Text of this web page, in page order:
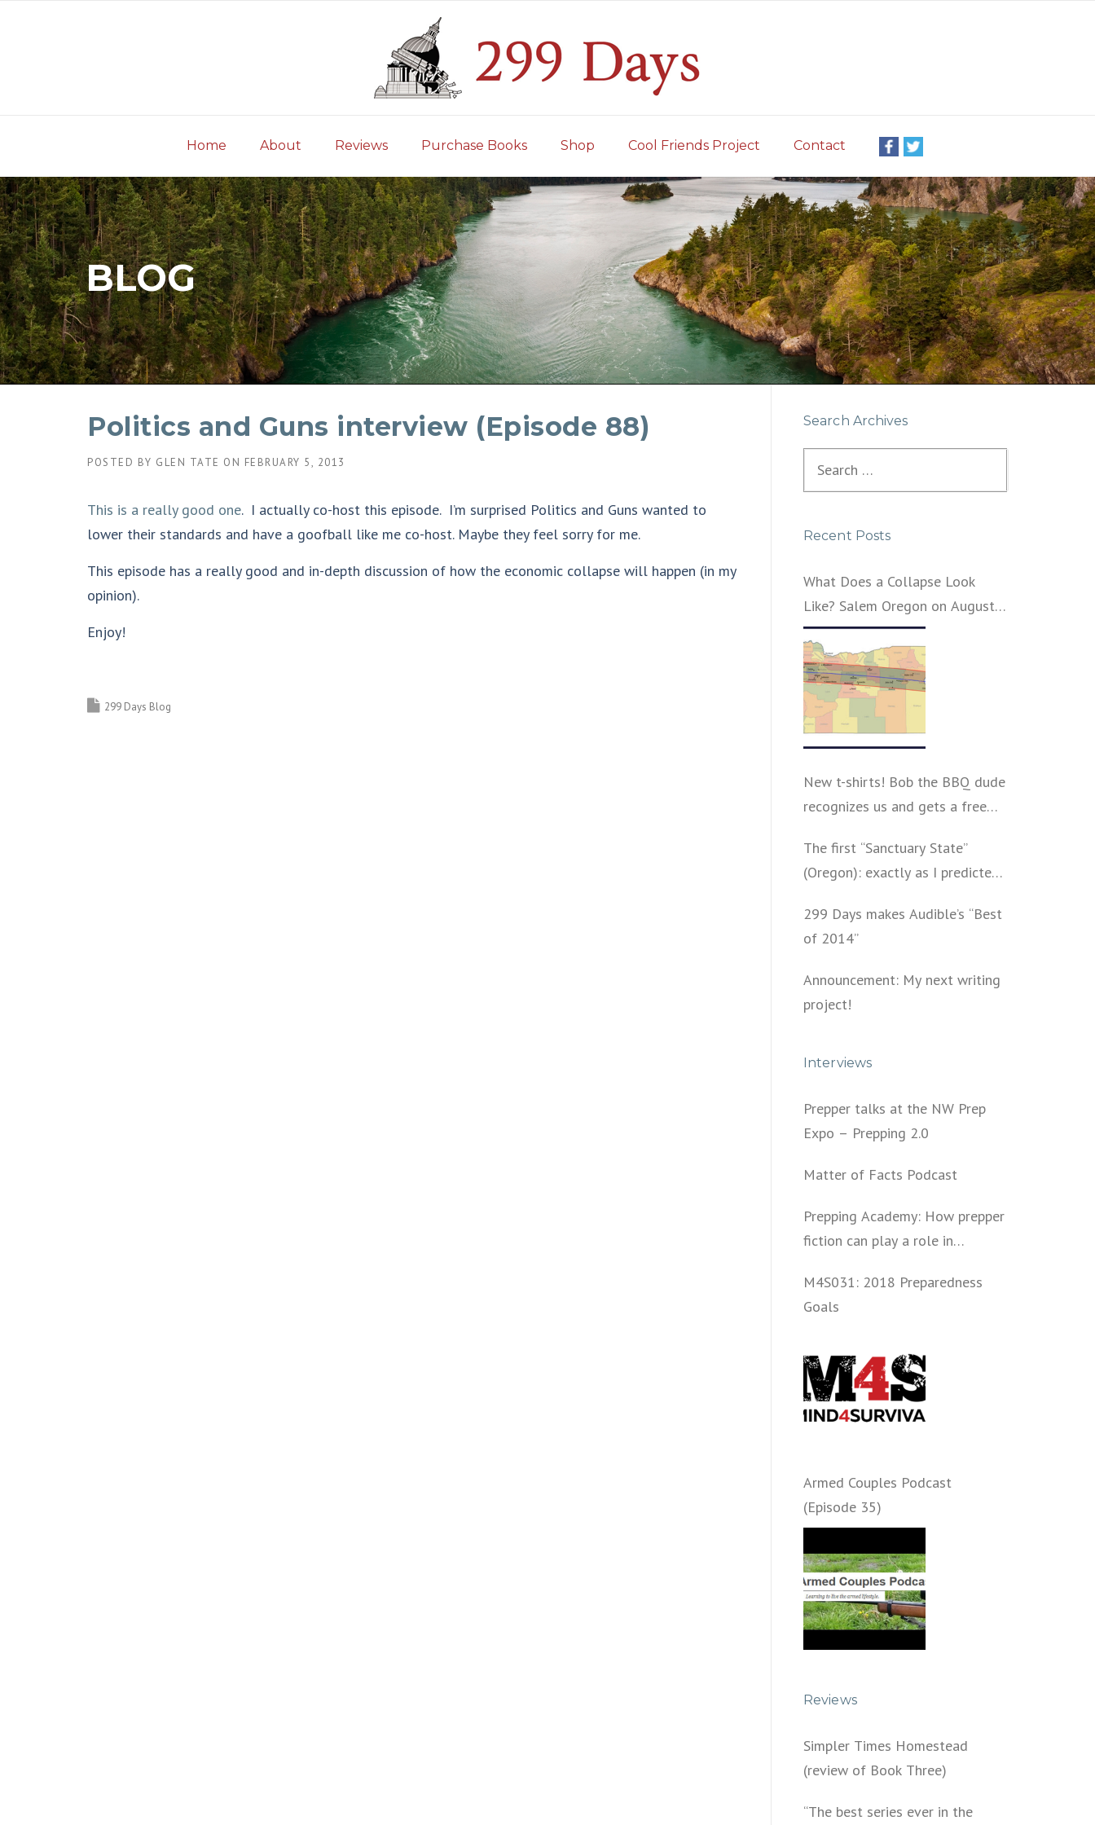
Home About Reviews Purchase Books Shop Cool Friends Project Contact
BLOG
Politics and Guns interview (Episode 88)
POSTED BY GLEN TATE ON FEBRUARY 5, 2013
This is a really good one. I actually co-host this episode. I’m surprised Politics and Guns wanted to
lower their standards and have a goofball like me co-host. Maybe they feel sorry for me.
This episode has a really good and in-depth discussion of how the economic collapse will happen (in my
opinion).
Enjoy!
299 Days Blog
Search Archives
Recent Posts
What Does a Collapse Look
Like? Salem Oregon on August
21, 2017 – That’s What
New t-shirts! Bob the BBQ dude
recognizes us and gets a free
The first “Sanctuary State”
(Oregon): exactly as I predicted
299 Days makes Audible’s “Best
of 2014”
Announcement: My next writing
project!
Interviews
Prepper talks at the NW Prep
Expo – Prepping 2.0
Matter of Facts Podcast
Prepping Academy: How prepper
fiction can play a role in
politically and start prepping.
M4S031: 2018 Preparedness
Goals
Armed Couples Podcast
(Episode 35)
Reviews
Simpler Times Homestead
(review of Book Three)
“The best series ever in the